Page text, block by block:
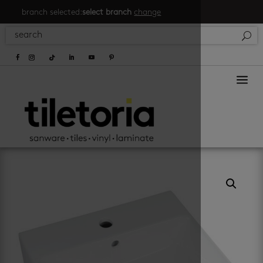
branch selected:select branch change
a